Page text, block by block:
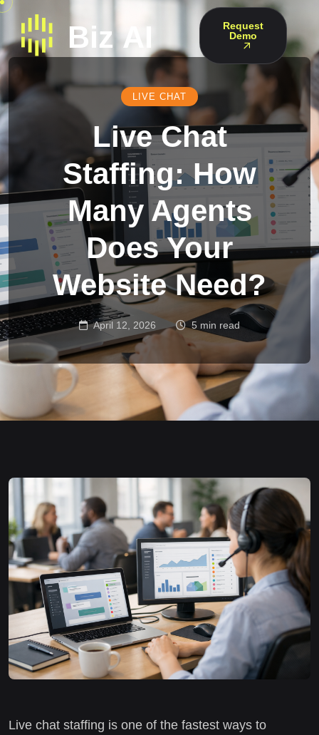
Request
Demo
LIVE CHAT
Live Chat
Staffing: How
Many Agents
Does Your
Website Need?
April 12, 2026 5 min read
Live chat staffing is one of the fastest ways to